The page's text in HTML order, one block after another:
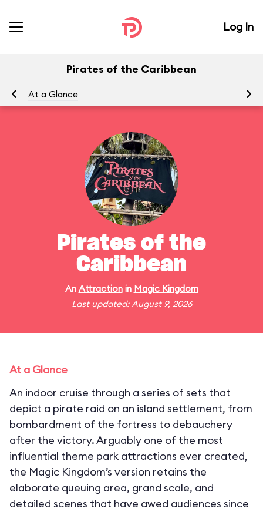
Log In
Pirates of the Caribbean
At a Glance
Pirates of the
Caribbean
An Attractionin Magic Kingdom
Last updated: August 9, 2026
At a Glance
An indoor cruise through a series of sets that
depict a pirate raid on an island settlement, from
bombardment of the fortress to debauchery
after the victory. Arguably one of the most
influential theme park attractions ever created,
the Magic Kingdom’s version retains the
elaborate queuing area, grand scale, and
detailed scenes that have awed audiences since